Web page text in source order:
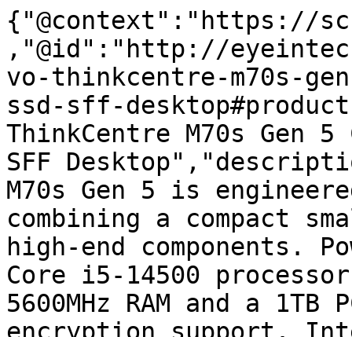
{"@context":"https://
,"@id":"http://
vo-thinkcentre-m70s-
ssd-sff-
ThinkCentre M70s Gen 5
SFF
M70s Gen 5 is
combining a compact
high-end components.
Core i5-14500
5600MHz RAM and a 1TB